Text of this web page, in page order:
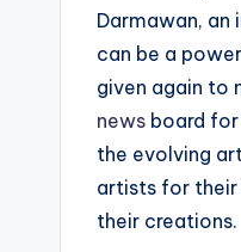
Darmawan,
can be a
given again to
news board
the evolving
artists for their
their creations.